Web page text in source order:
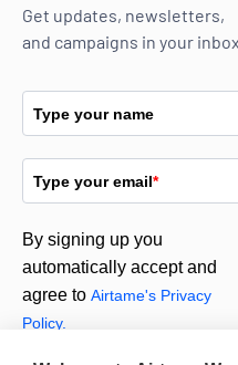
Get updates, newsletters,
and campaigns in your inbox.
Type your name
Type your email*
By signing up you
automatically accept and
agree to Airtame's Privacy
Policy.